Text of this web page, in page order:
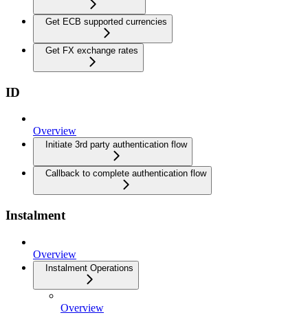
Get ECB supported currencies
Get FX exchange rates
ID
Overview
Initiate 3rd party authentication flow
Callback to complete authentication flow
Instalment
Overview
Instalment Operations
Overview